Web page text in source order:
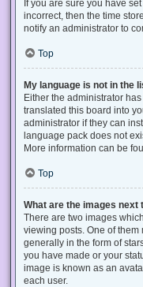
If you are sure you have
incorrect, then the time
notify an administrator to
Top
My language is not in the
Either the administrator
translated this board into
administrator if they can
language pack does not
More information can be
Top
What are the images next
There are two images
viewing posts. One of them
generally in the form of
you have made or your
image is known as an
each user.